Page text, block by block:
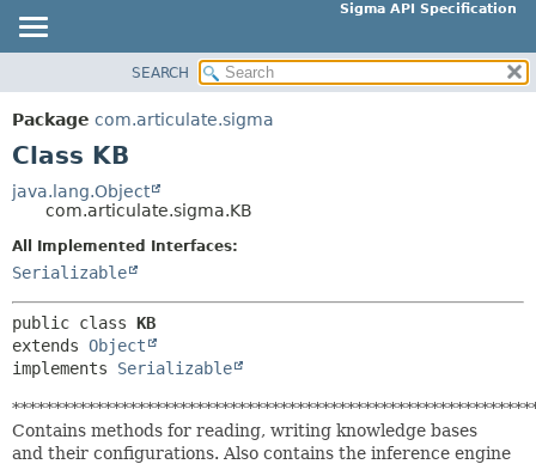
Sigma API Specification
PACKAGE
CLASS
TREE
DEPRECATED
INDEX
SUMMARY:
SEARCH
Package com.articulate.sigma
Class KB
java.lang.Object
com.articulate.sigma.KB
All Implemented Interfaces:
Serializable
public class KB
extends Object
implements Serializable
Contains methods for reading, writing knowledge bases
and their configurations. Also contains the inference engine